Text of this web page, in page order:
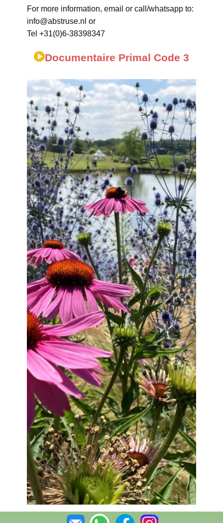
For more information, email or call/whatsapp to:
info@abstruse.nl or
Tel +31(0)6-38398347
Documentaire Primal Code 3